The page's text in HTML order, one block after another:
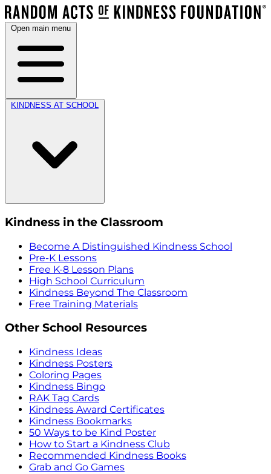
Open main menu
KINDNESS AT SCHOOL
Kindness in the Classroom
Become A Distinguished Kindness School
Pre-K Lessons
Free K-8 Lesson Plans
High School Curriculum
Kindness Beyond The Classroom
Free Training Materials
Other School Resources
Kindness Ideas
Kindness Posters
Coloring Pages
Kindness Bingo
RAK Tag Cards
Kindness Award Certificates
Kindness Bookmarks
50 Ways to be Kind Poster
How to Start a Kindness Club
Recommended Kindness Books
Grab and Go Games